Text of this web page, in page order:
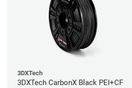
3DXTech
3DXTech CarbonX Black PEI+CF